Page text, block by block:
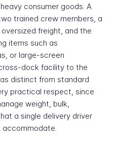
consumer goods. A
trained crew members, a
freight, and the
items such as
or large-screen
dock facility to the
distinct from standard
practical respect, since
weight, bulk,
a single delivery driver
accommodate.